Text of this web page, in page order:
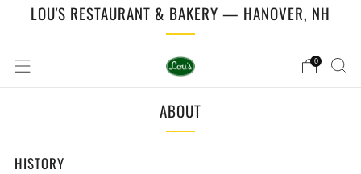
LOU'S RESTAURANT & BAKERY — HANOVER, NH
0
ABOUT
HISTORY